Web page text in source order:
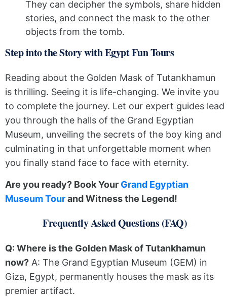
They can decipher the symbols, share hidden
stories, and connect the mask to the other
objects from the tomb.
Step into the Story with Egypt Fun Tours
Reading about the Golden Mask of Tutankhamun
is thrilling. Seeing it is life-changing. We invite you
to complete the journey. Let our expert guides lead
you through the halls of the Grand Egyptian
Museum, unveiling the secrets of the boy king and
culminating in that unforgettable moment when
you finally stand face to face with eternity.
Are you ready? Book Your Grand Egyptian
Museum Tourand Witness the Legend!
Frequently Asked Questions (FAQ)
Q: Where is the Golden Mask of Tutankhamun
now? A: The Grand Egyptian Museum (GEM) in
Giza, Egypt, permanently houses the mask as its
premier artifact.